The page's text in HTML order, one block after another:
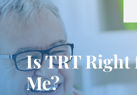
Is TRT Right
Me?